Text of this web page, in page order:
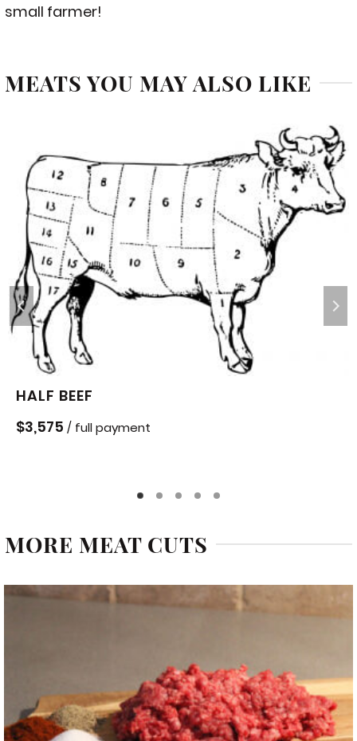
small farmer!
MEATS YOU MAY ALSO LIKE
HALF BEEF
$3,575 / full payment
MORE MEAT CUTS